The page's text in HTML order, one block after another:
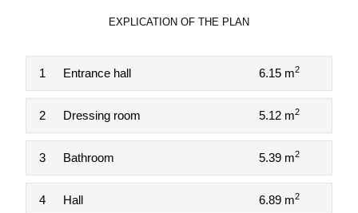
EXPLICATION OF THE PLAN
1 Entrance hall 6.15 m2
2 Dressing room 5.12 m2
3 Bathroom 5.39 m2
4 Hall 6.89 m2